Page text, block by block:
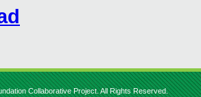
Collaborative Project. All Rights Reserved.